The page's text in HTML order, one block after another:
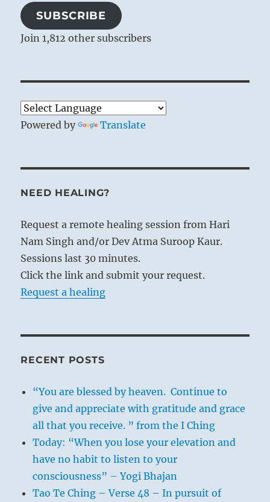
SUBSCRIBE
Join 1,812 other subscribers
Powered by Translate
NEED HEALING?
Request a remote healing session from Hari
Nam Singh and/or Dev Atma Suroop Kaur.
Sessions last 30 minutes.
Click the link and submit your request.
Request a healing
RECENT POSTS
“You are blessed by heaven. Continue to
give and appreciate with gratitude and grace
all that you receive. ” from the I Ching
Today: “When you lose your elevation and
have no habit to listen to your
consciousness” – Yogi Bhajan
Tao Te Ching – Verse 48 – In pursuit of